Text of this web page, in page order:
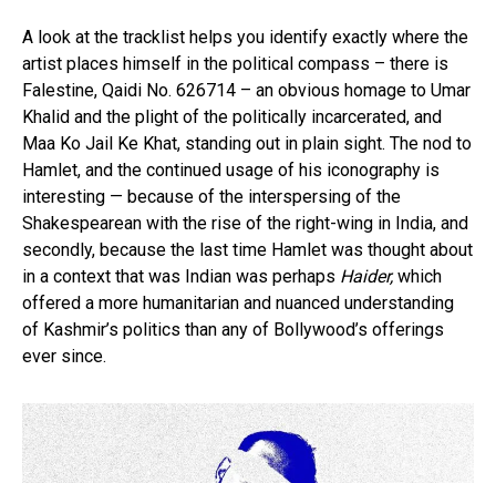
A look at the tracklist helps you identify exactly where the
artist places himself in the political compass – there is
Falestine, Qaidi No. 626714 – an obvious homage to Umar
Khalid and the plight of the politically incarcerated, and
Maa Ko Jail Ke Khat, standing out in plain sight. The nod to
Hamlet, and the continued usage of his iconography is
interesting — because of the interspersing of the
Shakespearean with the rise of the right-wing in India, and
secondly, because the last time Hamlet was thought about
in a context that was Indian was perhaps Haider,which
offered a more humanitarian and nuanced understanding
of Kashmir’s politics than any of Bollywood’s offerings
ever since.